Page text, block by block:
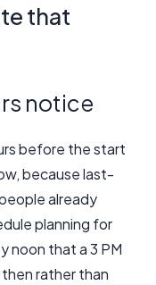
that
notice
before the start
because last-
already
planning for
noon that a 3 PM
rather than